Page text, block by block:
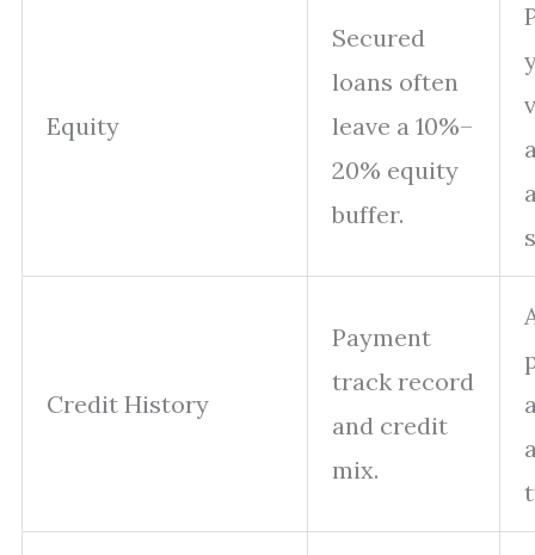
Equity
Secured
loans often
leave a 10%–
20% equity
buffer.
Credit History
Payment
track record
and credit
mix.